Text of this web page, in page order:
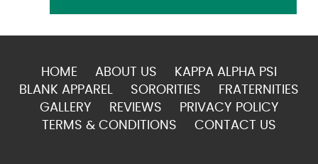
HOME ABOUT US
KAPPA ALPHA PSI
BLANK APPAREL
SORORITIES
FRATERNITIES
GALLERY
REVIEWS
PRIVACY POLICY
TERMS & CONDITIONS
CONTACT US